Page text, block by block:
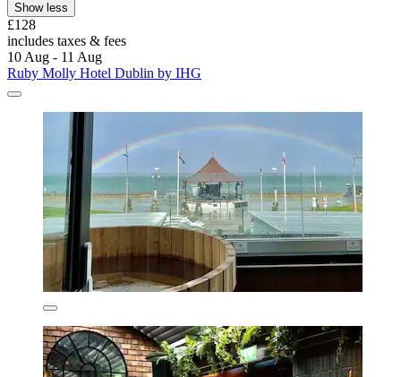
Show less
£128
includes taxes & fees
10 Aug - 11 Aug
Ruby Molly Hotel Dublin by IHG